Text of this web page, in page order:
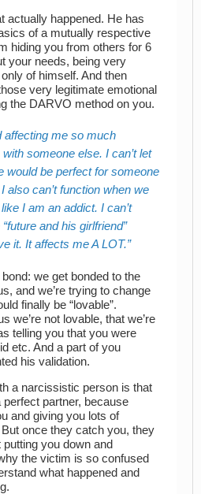
actually happened. He has
of a mutually respective
hiding you from others for 6
your needs, being very
of himself. And then
very legitimate emotional
the DARVO method on you.
affecting me so much
someone else. I can’t let
would be perfect for someone
can’t function when we
I am an addict. I can’t
and his girlfriend”
it. It affects me A LOT.
bond: we get bonded to the
and we’re trying to change
finally be “lovable”.
we’re not lovable, that we’re
telling you that you were
etc. And a part of you
his validation.
a narcissistic person is that
partner, because
and giving you lots of
once they catch you, they
you down and
the victim is so confused
what happened and